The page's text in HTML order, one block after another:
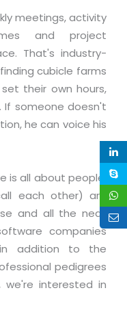
Services
meetings, activity
and project
That's industry-
cubicle farms
their own hours,
If someone doesn't
he can voice his
is all about people.
each other) are
and all the neat
companies
addition to the
pedigrees
we're interested in